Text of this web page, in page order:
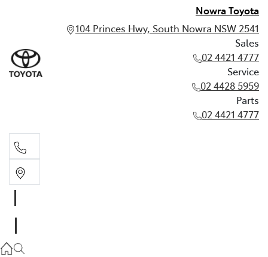
Nowra Toyota
104 Princes Hwy, South Nowra NSW 2541
Sales
02 4421 4777
Service
02 4428 5959
Parts
02 4421 4777